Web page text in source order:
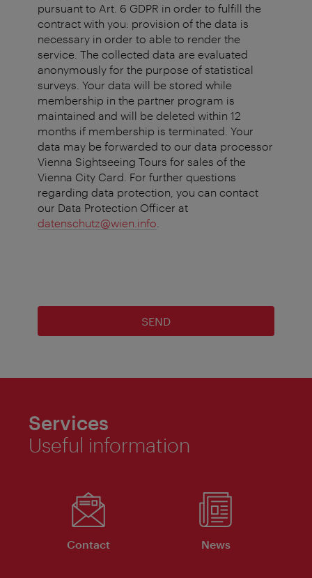
pursuant to Art. 6 GDPR in order to fulfill the
contract with you: provision of the data is
necessary in order to able to render the
service. The collected data are evaluated
anonymously for the purpose of statistical
surveys. Your data will be stored while
membership in the partner program is
maintained and will be deleted within 12
months if membership is terminated. Your
data may be forwarded to our data processor
Vienna Sightseeing Tours for sales of the
Vienna City Card. For further questions
regarding data protection, you can contact
our Data Protection Officer at
datenschutz@wien.info
SEND
Services
Useful information
Contact News